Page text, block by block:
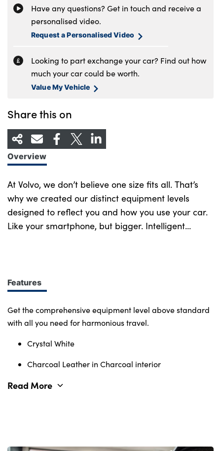
Have any questions? Get in touch and receive a
personalised video.
Request a Personalised Video
Looking to part exchange your car? Find out how
much your car could be worth.
Value My Vehicle
Share this on
Overview
At Volvo, we don’t believe one size fits all. That’s
why we created our distinct equipment levels
designed to reflect you and how you use your car.
Like your smartphone, but bigger. Intelligent
define the character of the entire Volvo range.
Features
Get the comprehensive equipment level above standard
with all you need for harmonious travel.
Crystal White
Charcoal Leather in Charcoal interior
Read More